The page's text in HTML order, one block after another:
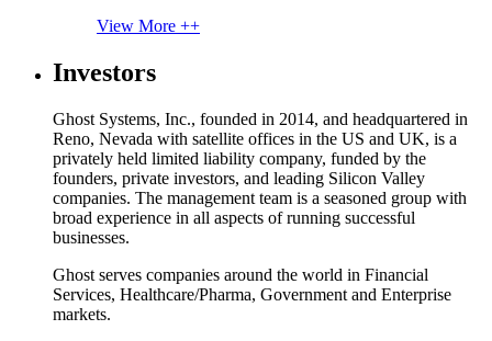
View More ++
Investors
Ghost Systems, Inc., founded in 2014, and headquartered in
Reno, Nevada with satellite offices in the US and UK, is a
privately held limited liability company, funded by the
founders, private investors, and leading Silicon Valley
companies. The management team is a seasoned group with
broad experience in all aspects of running successful
businesses.
Ghost serves companies around the world in Financial
Services, Healthcare/Pharma, Government and Enterprise
markets.